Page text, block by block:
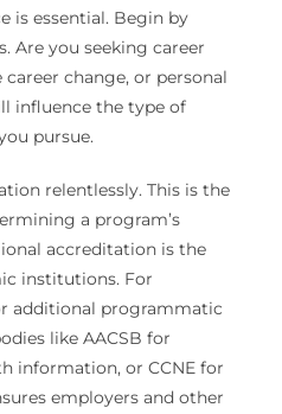
is essential. Begin by
Are you seeking career
change, or personal
influence the type of
pursue.
relentlessly. This is the
a program’s
accreditation is the
institutions. For
additional programmatic
like AACSB for
information, or CCNE for
employers and other